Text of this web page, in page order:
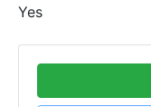
Yes